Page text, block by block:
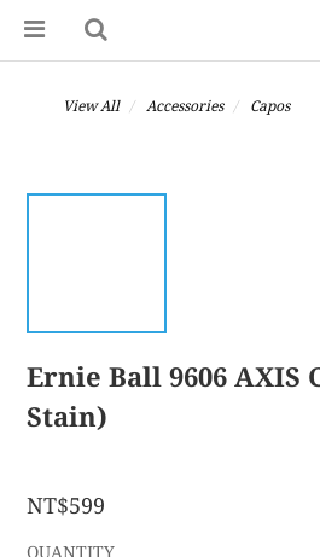
View All Accessories Capos
Ernie Ball 9606 AXIS
Stain)
NT$599
QUANTITY